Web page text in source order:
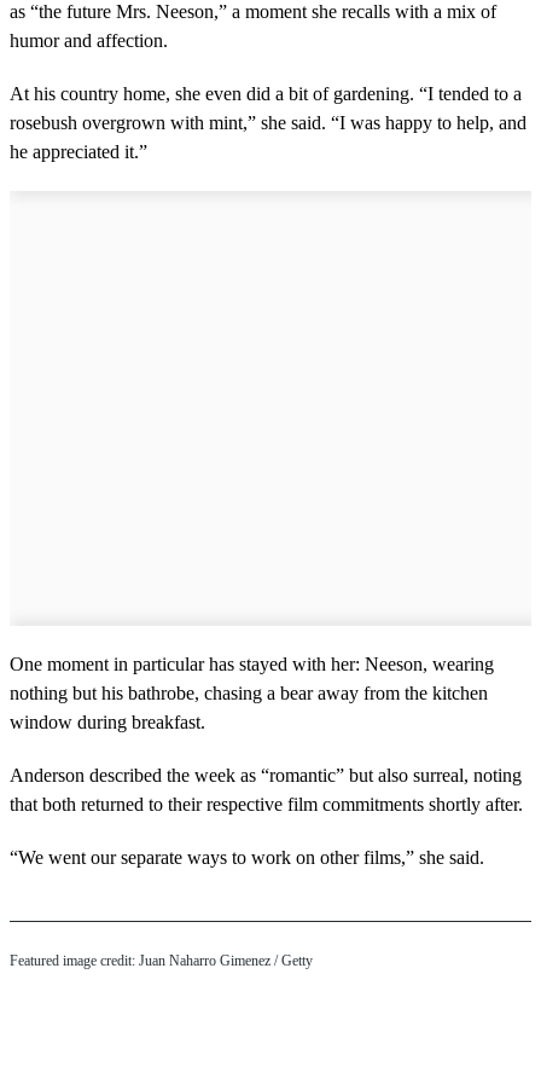
as “the future Mrs. Neeson,” a moment she recalls with a mix of
humor and affection.
At his country home, she even did a bit of gardening. “I tended to a
rosebush overgrown with mint,” she said. “I was happy to help, and
he appreciated it.”
One moment in particular has stayed with her: Neeson, wearing
nothing but his bathrobe, chasing a bear away from the kitchen
window during breakfast.
Anderson described the week as “romantic” but also surreal, noting
that both returned to their respective film commitments shortly after.
“We went our separate ways to work on other films,” she said.
Featured image credit: Juan Naharro Gimenez / Getty